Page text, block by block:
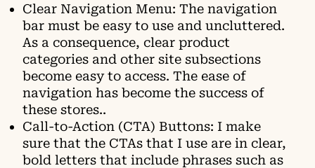
Clear Navigation Menu: The navigation
bar must be easy to use and uncluttered.
As a consequence, clear product
categories and other site subsections
become easy to access. The ease of
navigation has become the success of
these stores..
Call-to-Action (CTA) Buttons: I make
sure that the CTAs that I use are in clear,
bold letters that include phrases such as